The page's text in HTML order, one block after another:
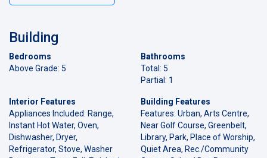
Building
Bedrooms
Above Grade: 5
Bathrooms
Total: 5
Partial: 1
Interior Features
Appliances Included: Range,
Instant Hot Water, Oven,
Dishwasher, Dryer,
Refrigerator, Stove, Washer
Building Features
Features: Urban, Arts Centre,
Near Golf Course, Greenbelt,
Library, Park, Place of Worship,
Quiet Area, Rec./Community